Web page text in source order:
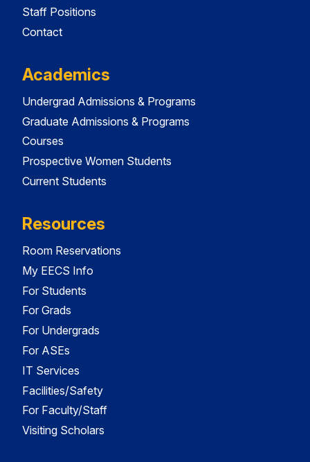
Staff Positions
Contact
Academics
Undergrad Admissions & Programs
Graduate Admissions & Programs
Courses
Prospective Women Students
Current Students
Resources
Room Reservations
My EECS Info
For Students
For Grads
For Undergrads
For ASEs
IT Services
Facilities/Safety
For Faculty/Staff
Visiting Scholars